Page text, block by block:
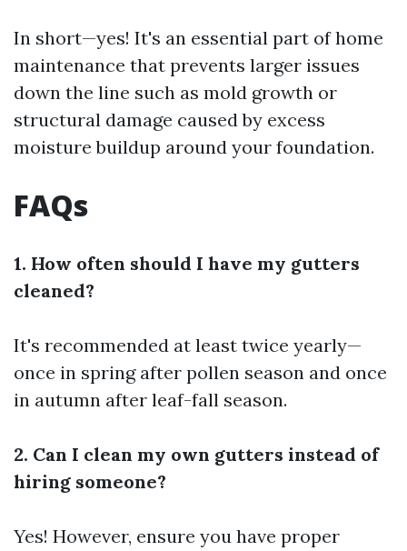
In short—yes! It's an essential part of home
maintenance that prevents larger issues
down the line such as mold growth or
structural damage caused by excess
moisture buildup around your foundation.
FAQs
1. How often should I have my gutters
cleaned?
It's recommended at least twice yearly—
once in spring after pollen season and once
in autumn after leaf-fall season.
2. Can I clean my own gutters instead of
hiring someone?
Yes! However, ensure you have proper